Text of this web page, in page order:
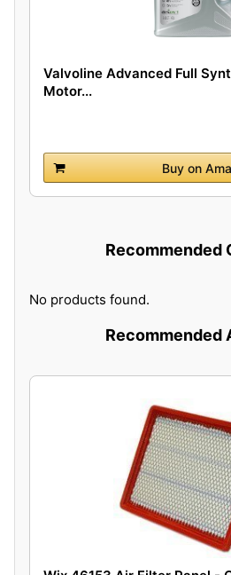
Valvoline Advanced Full
Motor...
Buy on
Recommended
No products found.
Recommended